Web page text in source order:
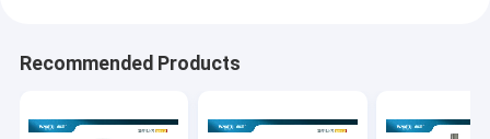
Recommended Products